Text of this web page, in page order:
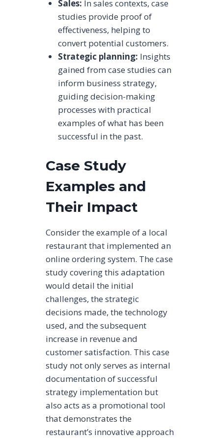
Sales: In sales contexts, case
studies provide proof of
effectiveness, helping to
convert potential customers.
Strategic planning: Insights
gained from case studies can
inform business strategy,
guiding decision-making
processes with practical
examples of what has been
successful in the past.
Case Study
Examples and
Their Impact
Consider the example of a local
restaurant that implemented an
online ordering system. The case
study covering this adaptation
would detail the initial
challenges, the strategic
decisions made, the technology
used, and the subsequent
increase in revenue and
customer satisfaction. This case
study not only serves as internal
documentation of successful
strategy implementation but
also acts as a promotional tool
that demonstrates the
restaurant’s innovative approach